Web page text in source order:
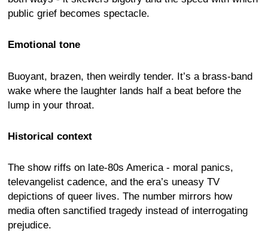
public grief becomes spectacle.
Emotional tone
Buoyant, brazen, then weirdly tender. It’s a brass-band
wake where the laughter lands half a beat before the
lump in your throat.
Historical context
The show riffs on late-80s America - moral panics,
televangelist cadence, and the era’s uneasy TV
depictions of queer lives. The number mirrors how
media often sanctified tragedy instead of interrogating
prejudice.